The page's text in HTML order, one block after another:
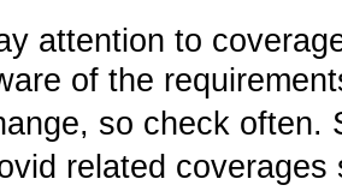
attention to
of the
so check often.
related